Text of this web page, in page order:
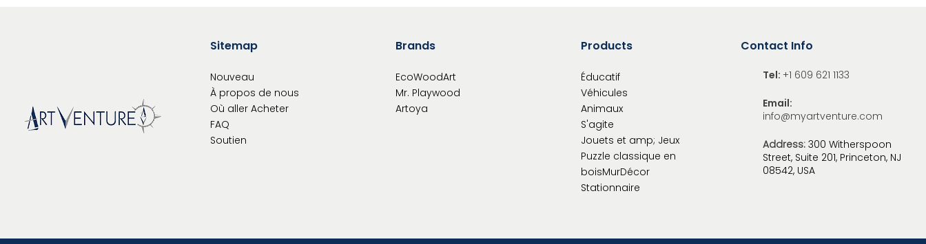
Sitemap
Nouveau
À propos de nous
Où aller Acheter
FAQ
Soutien
Brands
EcoWoodArt
Mr. Playwood
Artoya
Products
Éducatif
Véhicules
Animaux
S'agite
Jouets et amp; Jeux
Puzzle classique en
boisMurDécor
Stationnaire
Contact Info
Tel: +1 609 621 1133
Email:
info@myartventure.com
Address: 300 Witherspoon
Street, Suite 201, Princeton, NJ
08542, USA